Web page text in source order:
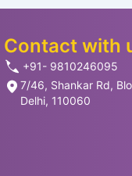
Contact with
+91- 9810246095
7/46, Shankar Rd,
Delhi, 110060